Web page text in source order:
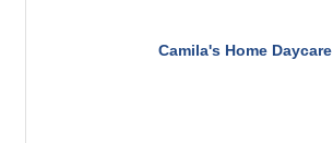
Camila's Home Daycare